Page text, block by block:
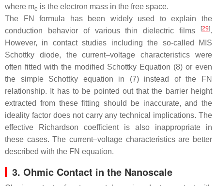
where me is the electron mass in the free space.
The FN formula has been widely used to explain the
conduction behavior of various thin dielectric films
[29].
However, in contact studies including the so-called MIS
Schottky diode, the current–voltage characteristics were
often fitted with the modified Schottky Equation (8) or even
the simple Schottky equation in (7) instead of the FN
relationship. It has to be pointed out that the barrier height
extracted from these fitting should be inaccurate, and the
ideality factor does not carry any technical implications. The
effective Richardson coefficient is also inappropriate in
these cases. The current–voltage characteristics are better
described with the FN equation.
3. Ohmic Contact in the Nanoscale